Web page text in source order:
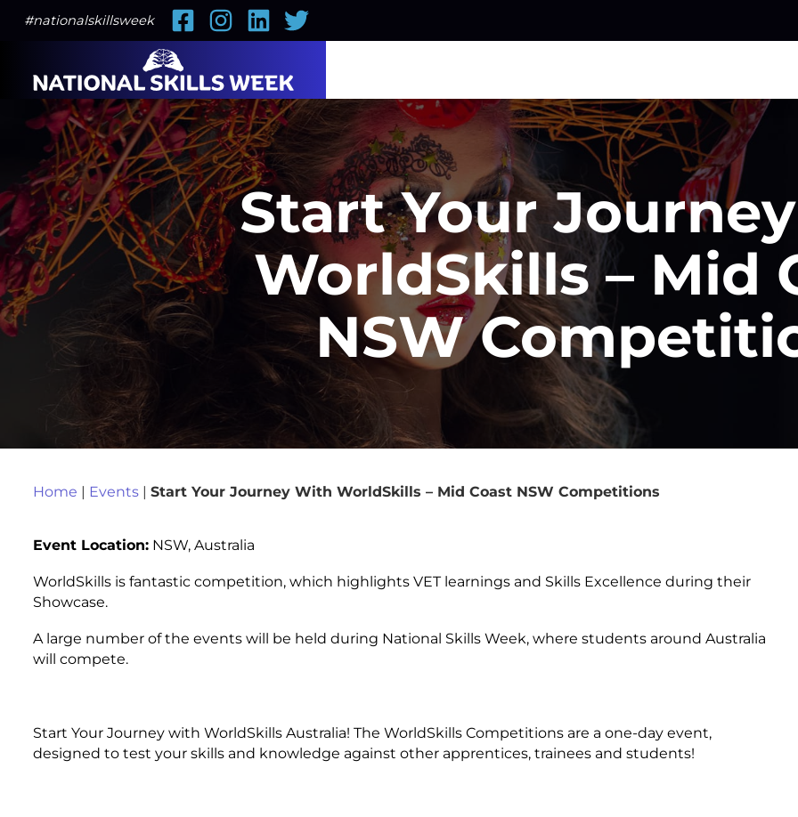
#nationalskillsweek FacebookInstagramLinkedIn
Twitter
Start Your
WorldSkills – Mid
NSW
Home | Events| Start Your Journey With WorldSkills – Mid Coast NSW Competitions
Event Location:NSW, Australia
WorldSkills is fantastic competition, which highlights VET learnings and Skills Excellence during their
Showcase.
A large number of the events will be held during National Skills Week, where students around Australia
will compete.
Start Your Journey with WorldSkills Australia! The WorldSkills Competitions are a one-day event,
designed to test your skills and knowledge against other apprentices, trainees and students!